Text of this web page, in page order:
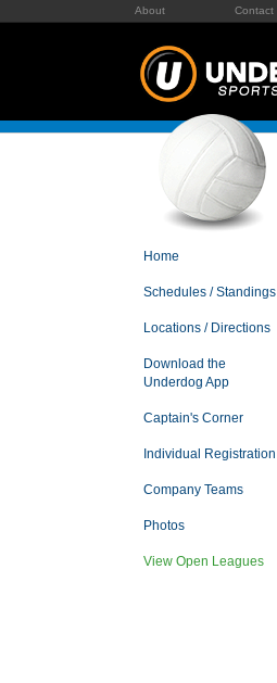
About Contact
Home
Schedules / Standings
Locations / Directions
Download the
Underdog App
Captain's Corner
Individual Registration
Company Teams
Photos
View Open Leagues